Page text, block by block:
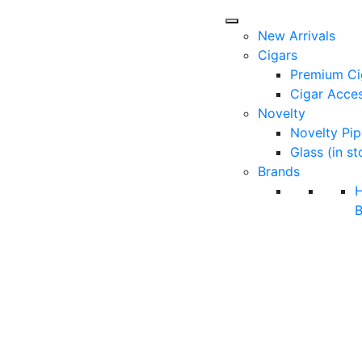
New Arrivals
Cigars
Premium
Cigar
Novelty
Novelty
Glass (in
Brands